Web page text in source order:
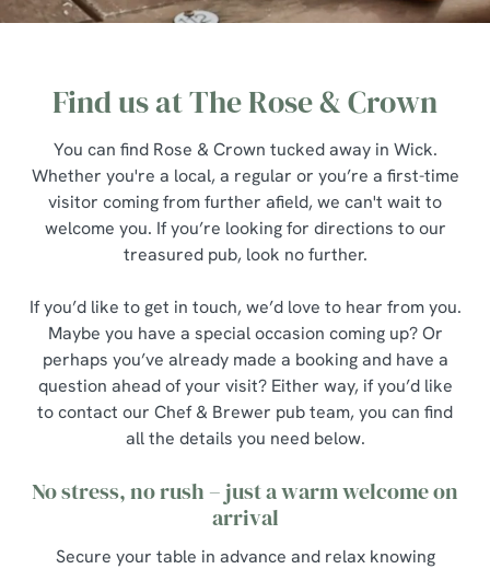
Find us at The Rose & Crown
You can find Rose & Crown tucked away in Wick.
Whether you're a local, a regular or you’re a first-time
visitor coming from further afield, we can't wait to
welcome you. If you’re looking for directions to our
treasured pub, look no further.
If you’d like to get in touch, we’d love to hear from you.
Maybe you have a special occasion coming up? Or
perhaps you’ve already made a booking and have a
question ahead of your visit? Either way, if you’d like
to contact our Chef & Brewer pub team, you can find
all the details you need below.
No stress, no rush – just a warm welcome on
arrival
Secure your table in advance and relax knowing